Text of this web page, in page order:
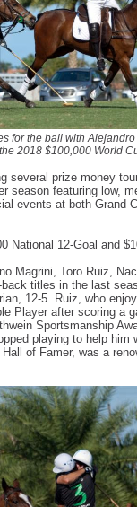
for the ball with
2018 $100,000 World
several prize money
season featuring low,
events at both Grand
National 12-Goal and
Magrini, Toro Ruiz,
titles in the last
12-5. Ruiz, who
Player after scoring a
Sportsmanship
playing to help him
of Famer, was a